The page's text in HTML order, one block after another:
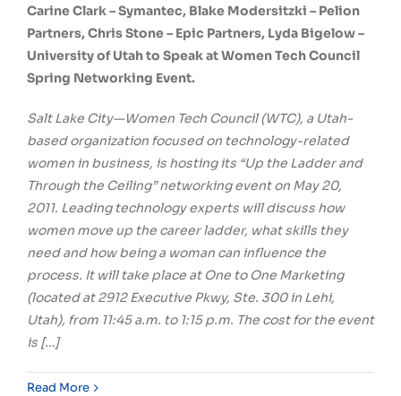
Carine Clark – Symantec, Blake Modersitzki – Pelion
Partners, Chris Stone – Epic Partners, Lyda Bigelow –
University of Utah to Speak at Women Tech Council
Spring Networking Event.
Salt Lake City—Women Tech Council (WTC), a Utah-
based organization focused on technology-related
women in business, is hosting its “Up the Ladder and
Through the Ceiling” networking event on May 20,
2011. Leading technology experts will discuss how
women move up the career ladder, what skills they
need and how being a woman can influence the
process. It will take place at One to One Marketing
(located at 2912 Executive Pkwy, Ste. 300 in Lehi,
Utah), from 11:45 a.m. to 1:15 p.m. The cost for the event
is […]
Read More